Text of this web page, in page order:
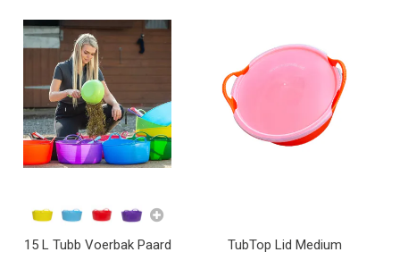
15 L Tubb Voerbak Paard TubTop Lid Medium